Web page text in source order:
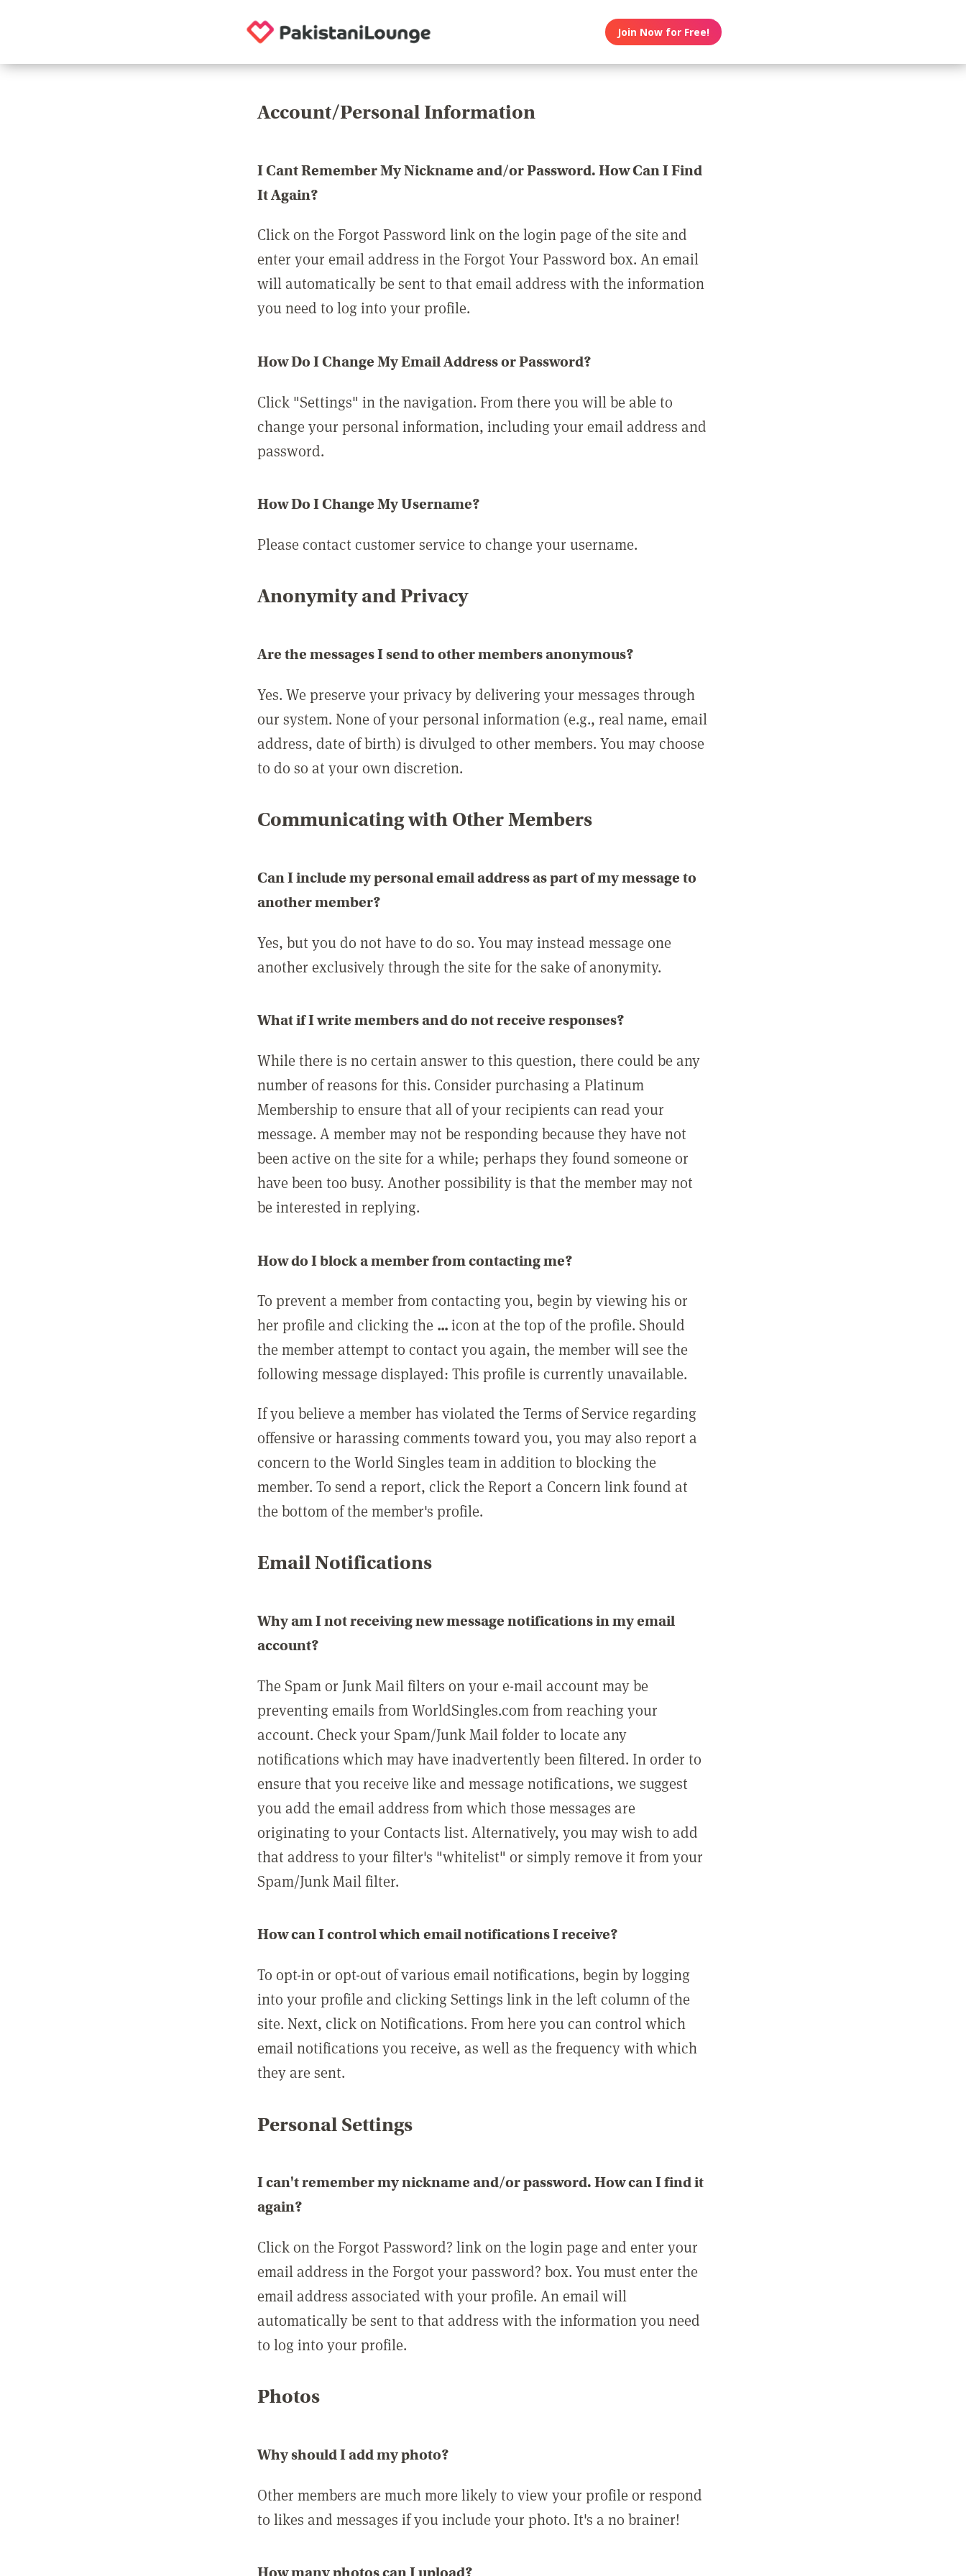
Join Now for Free!
Account/Personal Information
I Cant Remember My Nickname and/or Password. How Can I Find
It Again?
Click on the Forgot Password link on the login page of the site and
enter your email address in the Forgot Your Password box. An email
will automatically be sent to that email address with the information
you need to log into your profile.
How Do I Change My Email Address or Password?
Click "Settings" in the navigation. From there you will be able to
change your personal information, including your email address and
password.
How Do I Change My Username?
Please contact customer service to change your username.
Anonymity and Privacy
Are the messages I send to other members anonymous?
Yes. We preserve your privacy by delivering your messages through
our system. None of your personal information (e.g., real name, email
address, date of birth) is divulged to other members. You may choose
to do so at your own discretion.
Communicating with Other Members
Can I include my personal email address as part of my message to
another member?
Yes, but you do not have to do so. You may instead message one
another exclusively through the site for the sake of anonymity.
What if I write members and do not receive responses?
While there is no certain answer to this question, there could be any
number of reasons for this. Consider purchasing a Platinum
Membership to ensure that all of your recipients can read your
message. A member may not be responding because they have not
been active on the site for a while; perhaps they found someone or
have been too busy. Another possibility is that the member may not
be interested in replying.
How do I block a member from contacting me?
To prevent a member from contacting you, begin by viewing his or
her profile and clicking the ...icon at the top of the profile. Should
the member attempt to contact you again, the member will see the
following message displayed: This profile is currently unavailable.
If you believe a member has violated the Terms of Service regarding
offensive or harassing comments toward you, you may also report a
concern to the World Singles team in addition to blocking the
member. To send a report, click the Report a Concern link found at
the bottom of the member's profile.
Email Notifications
Why am I not receiving new message notifications in my email
account?
The Spam or Junk Mail filters on your e-mail account may be
preventing emails from WorldSingles.com from reaching your
account. Check your Spam/Junk Mail folder to locate any
notifications which may have inadvertently been filtered. In order to
ensure that you receive like and message notifications, we suggest
you add the email address from which those messages are
originating to your Contacts list. Alternatively, you may wish to add
that address to your filter's "whitelist" or simply remove it from your
Spam/Junk Mail filter.
How can I control which email notifications I receive?
To opt-in or opt-out of various email notifications, begin by logging
into your profile and clicking Settings link in the left column of the
site. Next, click on Notifications. From here you can control which
email notifications you receive, as well as the frequency with which
they are sent.
Personal Settings
I can't remember my nickname and/or password. How can I find it
again?
Click on the Forgot Password? link on the login page and enter your
email address in the Forgot your password? box. You must enter the
email address associated with your profile. An email will
automatically be sent to that address with the information you need
to log into your profile.
Photos
Why should I add my photo?
Other members are much more likely to view your profile or respond
to likes and messages if you include your photo. It's a no brainer!